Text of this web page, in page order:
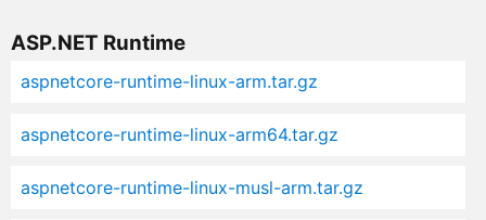
ASP.NET Runtime
aspnetcore-runtime-linux-arm.tar.gz
aspnetcore-runtime-linux-arm64.tar.gz
aspnetcore-runtime-linux-musl-arm.tar.gz